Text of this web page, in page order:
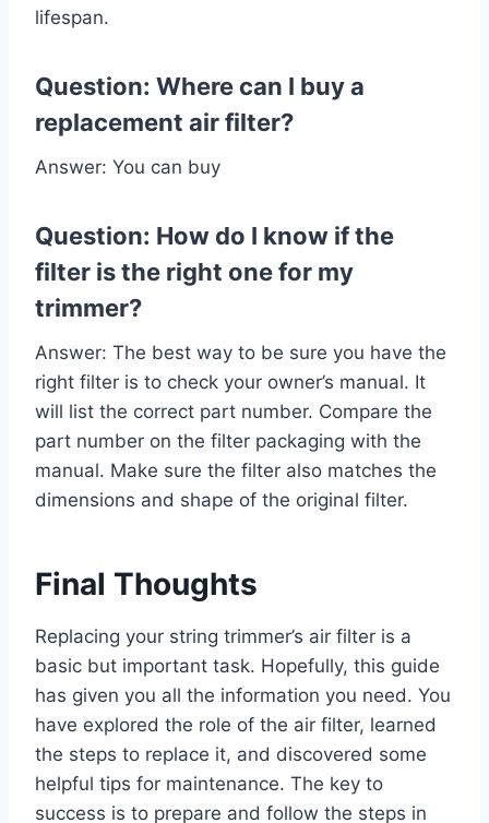
lifespan.
Question: Where can I buy a
replacement air filter?
Answer: You can buy
Question: How do I know if the
filter is the right one for my
trimmer?
Answer: The best way to be sure you have the
right filter is to check your owner’s manual. It
will list the correct part number. Compare the
part number on the filter packaging with the
manual. Make sure the filter also matches the
dimensions and shape of the original filter.
Final Thoughts
Replacing your string trimmer’s air filter is a
basic but important task. Hopefully, this guide
has given you all the information you need. You
have explored the role of the air filter, learned
the steps to replace it, and discovered some
helpful tips for maintenance. The key to
success is to prepare and follow the steps in